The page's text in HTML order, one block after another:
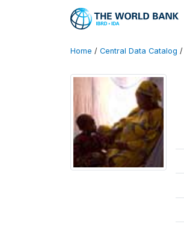
Home / Central Data Catalog /